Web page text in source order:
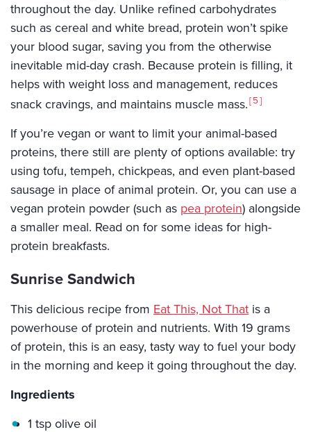
throughout the day. Unlike refined carbohydrates
such as cereal and white bread, protein won’t spike
your blood sugar, saving you from the otherwise
inevitable mid-day crash. Because protein is filling, it
helps with weight loss and management, reduces
snack cravings, and maintains muscle mass. 5
If you’re vegan or want to limit your animal-based
proteins, there still are plenty of options available: try
using tofu, tempeh, chickpeas, and even plant-based
sausage in place of animal protein. Or, you can use a
vegan protein powder (such as pea protein) alongside
a smaller meal. Read on for some ideas for high-
protein breakfasts.
Sunrise Sandwich
This delicious recipe from Eat This, Not That is a
powerhouse of protein and nutrients. With 19 grams
of protein, this is an easy, tasty way to fuel your body
in the morning and keep it going throughout the day.
Ingredients
1 tsp olive oil